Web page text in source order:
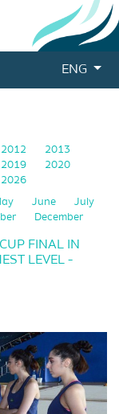
ENG
2012
2013
2019
2020
2026
June
July
December
FINAL IN
LEVEL -